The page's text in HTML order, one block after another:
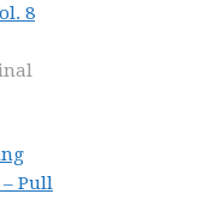
8
Pull